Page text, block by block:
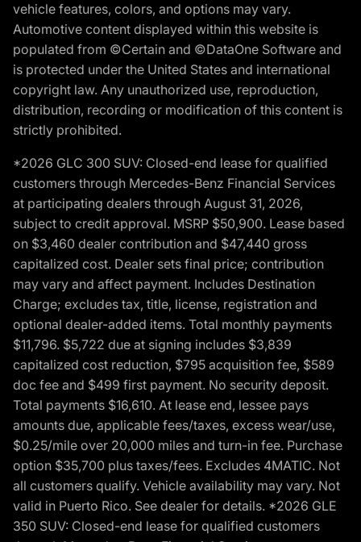
vehicle features, colors, and options may vary.
Automotive content displayed within this website is
populated from ©Certain and ©DataOne Software and
is protected under the United States and international
copyright law. Any unauthorized use, reproduction,
distribution, recording or modification of this content is
strictly prohibited.
*2026 GLC 300 SUV: Closed-end lease for qualified
customers through Mercedes-Benz Financial Services
at participating dealers through August 31, 2026,
subject to credit approval. MSRP $50,900. Lease based
on $3,460 dealer contribution and $47,440 gross
capitalized cost. Dealer sets final price; contribution
may vary and affect payment. Includes Destination
Charge; excludes tax, title, license, registration and
optional dealer-added items. Total monthly payments
$11,796. $5,722 due at signing includes $3,839
capitalized cost reduction, $795 acquisition fee, $589
doc fee and $499 first payment. No security deposit.
Total payments $16,610. At lease end, lessee pays
amounts due, applicable fees/taxes, excess wear/use,
$0.25/mile over 20,000 miles and turn-in fee. Purchase
option $35,700 plus taxes/fees. Excludes 4MATIC. Not
all customers qualify. Vehicle availability may vary. Not
valid in Puerto Rico. See dealer for details. *2026 GLE
350 SUV: Closed-end lease for qualified customers